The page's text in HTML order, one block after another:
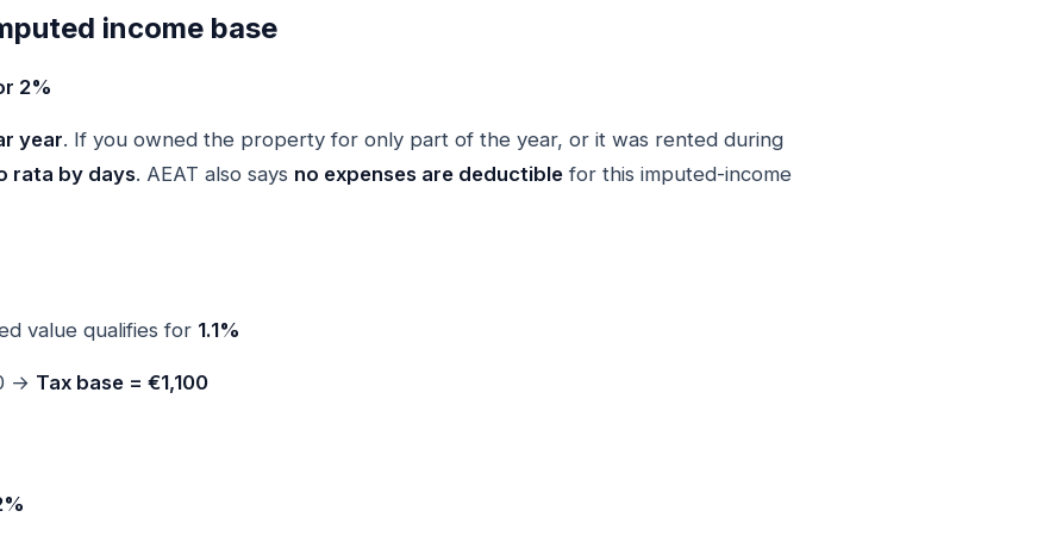
income base
2%
year. If you owned the property for only part of the year, or it was rented during
rata by days. AEAT also says no expenses are deductible for this imputed-income
value qualifies for 1.1%
→ Tax base = €1,100